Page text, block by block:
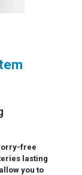
free
lasting
you to